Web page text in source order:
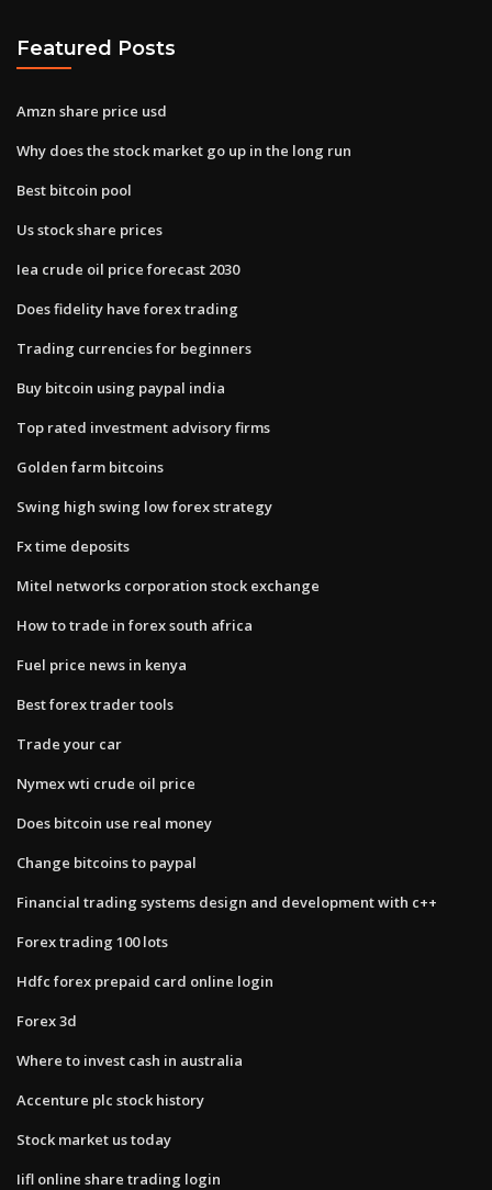
Featured Posts
Amzn share price usd
Why does the stock market go up in the long run
Best bitcoin pool
Us stock share prices
Iea crude oil price forecast 2030
Does fidelity have forex trading
Trading currencies for beginners
Buy bitcoin using paypal india
Top rated investment advisory firms
Golden farm bitcoins
Swing high swing low forex strategy
Fx time deposits
Mitel networks corporation stock exchange
How to trade in forex south africa
Fuel price news in kenya
Best forex trader tools
Trade your car
Nymex wti crude oil price
Does bitcoin use real money
Change bitcoins to paypal
Financial trading systems design and development with c++
Forex trading 100 lots
Hdfc forex prepaid card online login
Forex 3d
Where to invest cash in australia
Accenture plc stock history
Stock market us today
Iifl online share trading login